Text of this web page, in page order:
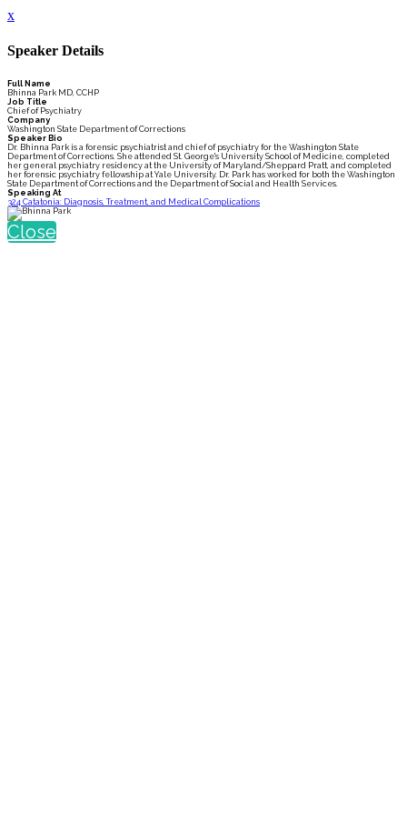
x
Speaker Details
Full Name
Bhinna Park MD, CCHP
Job Title
Chief of Psychiatry
Company
Washington State Department of Corrections
Speaker Bio
Dr. Bhinna Park is a forensic psychiatrist and chief of psychiatry for the Washington State
Department of Corrections. She attended St. George's University School of Medicine, completed
her general psychiatry residency at the University of Maryland/Sheppard Pratt, and completed
her forensic psychiatry fellowship at Yale University. Dr. Park has worked for both the Washington
State Department of Corrections and the Department of Social and Health Services.
Speaking At
324 Catatonia: Diagnosis, Treatment, and Medical Complications
Close